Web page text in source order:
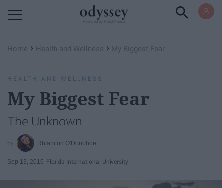
Home › Health and Wellness › My Biggest Fear
HEALTH AND WELLNESS
My Biggest Fear
The Unknown
Rhiannon O'Donohoe
Sep 13, 2016 Florida International University